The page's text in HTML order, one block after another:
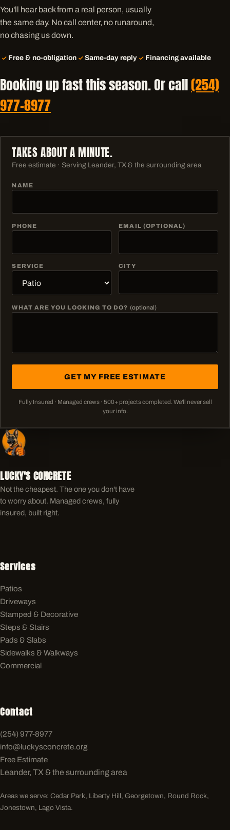
You'll hear back from a real person, usually
the same day. No call center, no runaround,
no chasing us down.
Free & no-obligation Same-day reply Financing available
Booking up fast this season. Or call(254)
977-8977
TAKES ABOUT A MINUTE.
Free estimate · Serving Leander, TX & the surrounding area
NAME
PHONE EMAIL (OPTIONAL)
SERVICE CITY
WHAT ARE YOU LOOKING TO DO? (optional)
GET MY FREE ESTIMATE
Fully Insured · Managed crews · 500+projects completed. We'll never sell
your info.
LUCKY'S CONCRETE
Not the cheapest. The one you don't have
to worry about. Managed crews, fully
insured, built right.
Services
Patios
Driveways
Stamped & Decorative
Steps & Stairs
Pads & Slabs
Sidewalks & Walkways
Commercial
Contact
(254) 977-8977
info@luckysconcrete.org
Free Estimate
Leander, TX & the surrounding area
Areas we serve: Cedar Park, Liberty Hill, Georgetown, Round Rock,
Jonestown, Lago Vista.